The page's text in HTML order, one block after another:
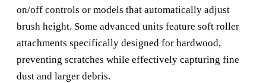
on/off controls or models that automatically adjust
brush height. Some advanced units feature soft roller
attachments specifically designed for hardwood,
preventing scratches while effectively capturing fine
dust and larger debris.